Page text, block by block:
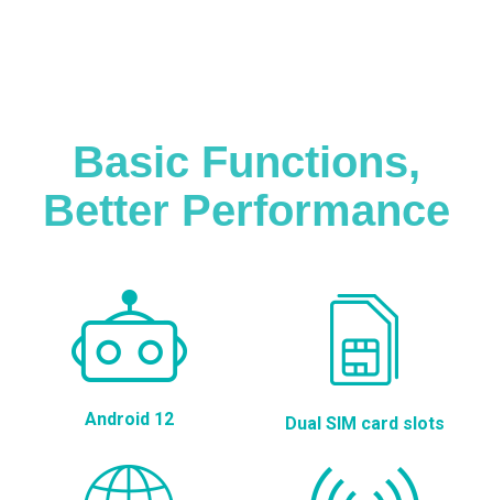
Basic Functions,
Better Performance
Android 12 Dual SIM card slots